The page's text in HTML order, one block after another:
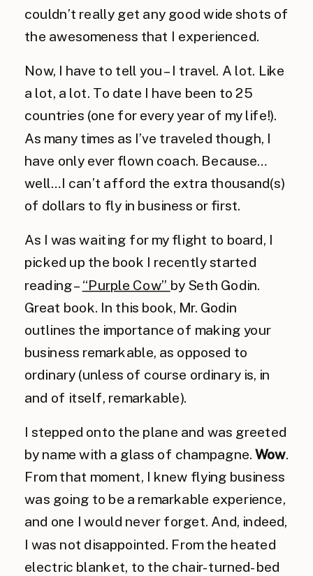
couldn’t really get any good wide shots of
the awesomeness that I experienced.
Now, I have to tell you – I travel. A lot. Like
a lot, a lot. To date I have been to 25
countries (one for every year of my life!).
As many times as I’ve traveled though, I
have only ever flown coach. Because…
well…I can’t afford the extra thousand(s)
of dollars to fly in business or first.
As I was waiting for my flight to board, I
picked up the book I recently started
reading – “Purple Cow” by Seth Godin.
Great book. In this book, Mr. Godin
outlines the importance of making your
business remarkable, as opposed to
ordinary (unless of course ordinary is, in
and of itself, remarkable).
I stepped onto the plane and was greeted
by name with a glass of champagne.Wow.
From that moment, I knew flying business
was going to be a remarkable experience,
and one I would never forget. And, indeed,
I was not disappointed. From the heated
electric blanket, to the chair-turned-bed